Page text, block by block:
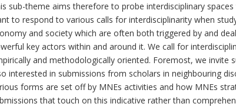
sub-theme aims therefore to probe interdisciplinary
to respond to various calls for interdisciplinarity when
and society which are often both triggered by and
key actors within and around it. We call for
and methodologically oriented. Foremost, we invite
interested in submissions from scholars in neighbouring
forms are set off by MNEs activities and how MNEs
that touch on this indicative rather than